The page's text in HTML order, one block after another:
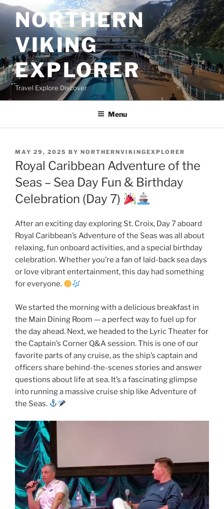
Skip
to
contentNORTHERN
VIKING
EXPLORER
Travel Explore Discover
Menu
POSTED
ON
MAY 29, 2025 BY NORTHERNVIKINGEXPLORER
Royal Caribbean Adventure of the
Seas – Sea Day Fun & Birthday
Celebration (Day 7)
After an exciting day exploring St. Croix, Day 7 aboard
Royal Caribbean’s Adventure of the Seas was all about
relaxing, fun onboard activities, and a special birthday
celebration. Whether you’re a fan of laid-back sea days
or love vibrant entertainment, this day had something
for everyone.
We started the morning with a delicious breakfast in
the Main Dining Room — a perfect way to fuel up for
the day ahead. Next, we headed to the Lyric Theater for
the Captain’s Corner Q&A session. This is one of our
favorite parts of any cruise, as the ship’s captain and
officers share behind-the-scenes stories and answer
questions about life at sea. It’s a fascinating glimpse
into running a massive cruise ship like Adventure of
the Seas.